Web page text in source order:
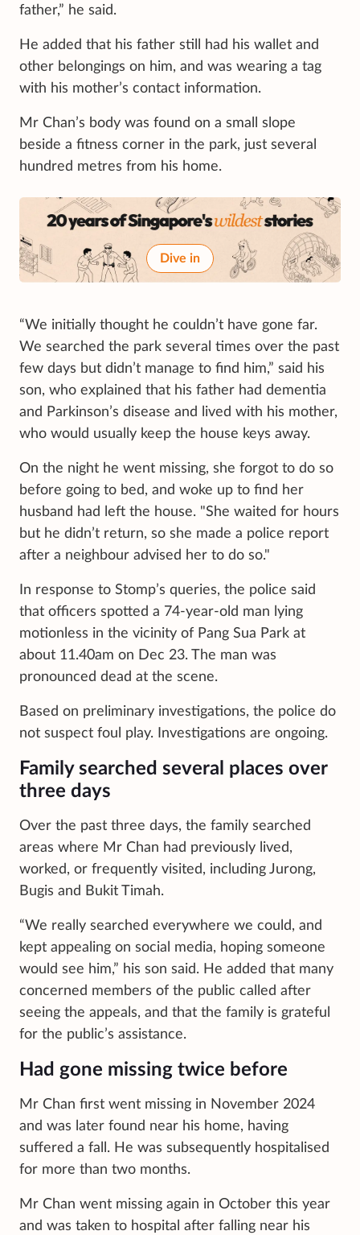
father,” he said.
He added that his father still had his wallet and
other belongings on him, and was wearing a tag
with his mother’s contact information.
Mr Chan’s body was found on a small slope
beside a fitness corner in the park, just several
hundred metres from his home.
Dive in
“We initially thought he couldn’t have gone far.
We searched the park several times over the past
few days but didn’t manage to find him,” said his
son, who explained that his father had dementia
and Parkinson’s disease and lived with his mother,
who would usually keep the house keys away.
On the night he went missing, she forgot to do so
before going to bed, and woke up to find her
husband had left the house. "She waited for hours
but he didn’t return, so she made a police report
after a neighbour advised her to do so."
In response to Stomp’s queries, the police said
that officers spotted a 74-year-old man lying
motionless in the vicinity of Pang Sua Park at
about 11.40am on Dec 23. The man was
pronounced dead at the scene.
Based on preliminary investigations, the police do
not suspect foul play. Investigations are ongoing.
Family searched several places over
three days
Over the past three days, the family searched
areas where Mr Chan had previously lived,
worked, or frequently visited, including Jurong,
Bugis and Bukit Timah.
“We really searched everywhere we could, and
kept appealing on social media, hoping someone
would see him,” his son said. He added that many
concerned members of the public called after
seeing the appeals, and that the family is grateful
for the public’s assistance.
Had gone missing twice before
Mr Chan first went missing in November 2024
and was later found near his home, having
suffered a fall. He was subsequently hospitalised
for more than two months.
Mr Chan went missing again in October this year
and was taken to hospital after falling near his